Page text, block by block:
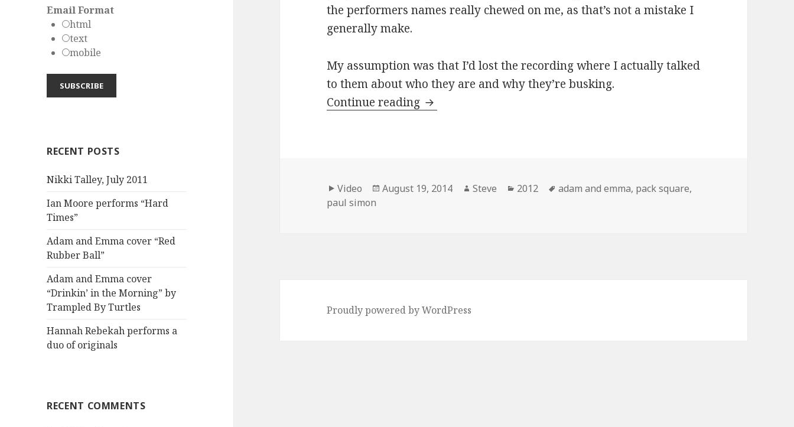
Email Format
html
text
mobile
RECENT POSTS
Nikki Talley, July 2011
Ian Moore performs “Hard
Times”
Adam and Emma cover “Red
Rubber Ball”
Adam and Emma cover
“Drinkin’ in the Morning” by
Trampled By Turtles
Hannah Rebekah performs a
duo of originals
RECENT COMMENTS
the performers names really chewed on me, as that’s not a mistake I
generally make.
My assumption was that I’d lost the recording where I actually talked
to them about who they are and why they’re busking.
Continue reading Adam and Emma cover “Red Rubber Ball”
Format
Video
Posted
August 19, 2014 Author
Steve Categories
2012 Tags
adam and emma, pack square,
paul simon
Proudly powered by WordPress